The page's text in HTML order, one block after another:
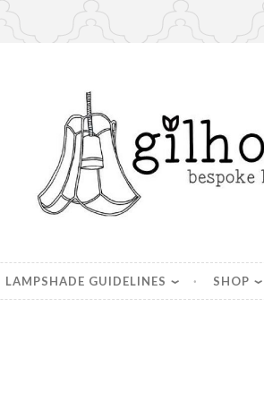
LAMPSHADE GUIDELINES SHOP